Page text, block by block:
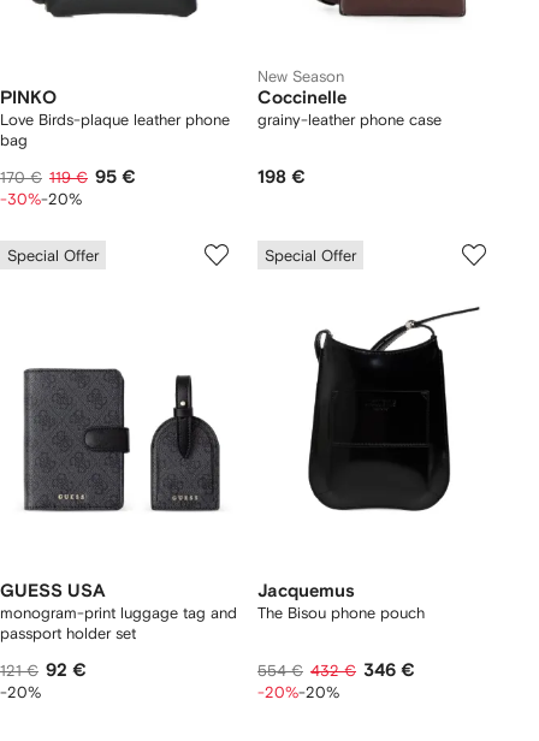
PINKO
Love Birds-plaque leather phone
bag
170 € 119 € 95 €
-30%-20%
New Season
Coccinelle
grainy-leather phone case
198 €
Special Offer
GUESS USA
monogram-print luggage tag and
passport holder set
121 € 92 €
-20%
Special Offer
Jacquemus
The Bisou phone pouch
554 € 432 € 346 €
-20%-20%